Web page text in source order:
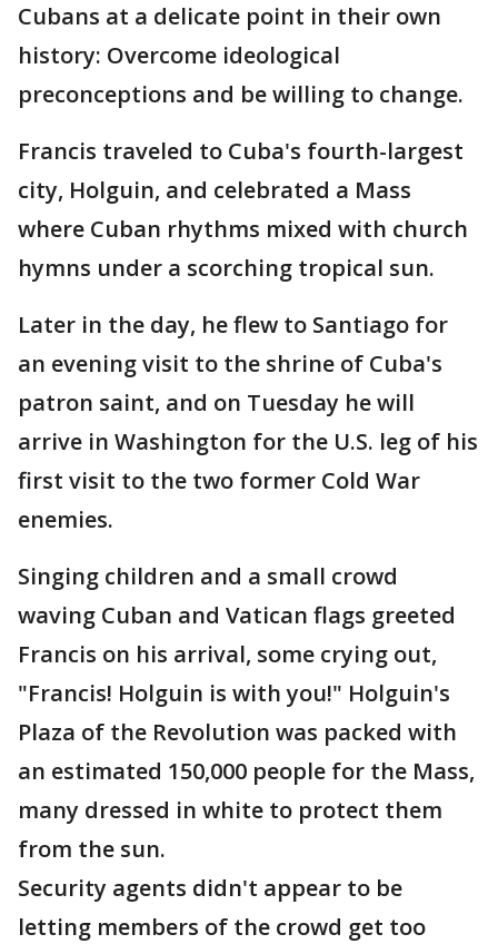
Cubans at a delicate point in their own
history: Overcome ideological
preconceptions and be willing to change.
Francis traveled to Cuba's fourth-largest
city, Holguin, and celebrated a Mass
where Cuban rhythms mixed with church
hymns under a scorching tropical sun.
Later in the day, he flew to Santiago for
an evening visit to the shrine of Cuba's
patron saint, and on Tuesday he will
arrive in Washington for the U.S. leg of his
first visit to the two former Cold War
enemies.
Singing children and a small crowd
waving Cuban and Vatican flags greeted
Francis on his arrival, some crying out,
"Francis! Holguin is with you!" Holguin's
Plaza of the Revolution was packed with
an estimated 150,000 people for the Mass,
many dressed in white to protect them
from the sun.
Security agents didn't appear to be
letting members of the crowd get too